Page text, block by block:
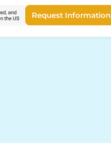
Request Information